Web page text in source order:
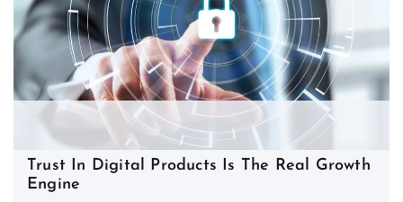
Trust In Digital Products Is The Real Growth
Engine